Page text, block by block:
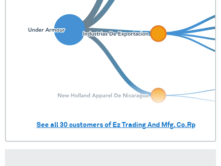
See all 30customers of Ez Trading And Mfg. Co.Rp